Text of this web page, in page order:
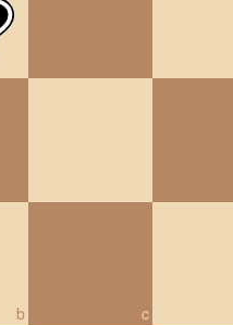
b c